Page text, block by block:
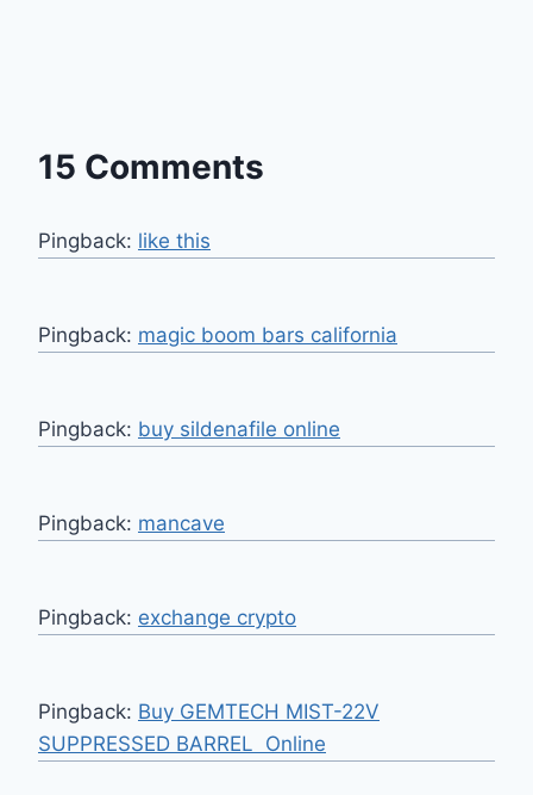
15 Comments
Pingback: like this
Pingback: magic boom bars california​
Pingback: buy sildenafile online
Pingback: mancave
Pingback: exchange crypto
Pingback: Buy GEMTECH MIST-22V
SUPPRESSED BARREL Online